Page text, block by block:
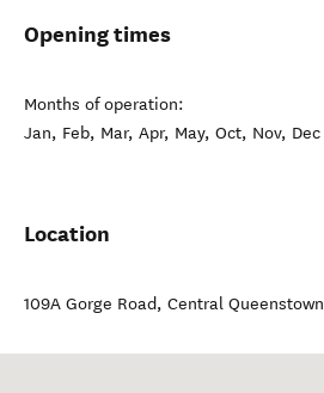
Opening times
Months of operation:
Jan, Feb, Mar, Apr, May, Oct, Nov, Dec
Location
109A Gorge Road, Central Queenstown